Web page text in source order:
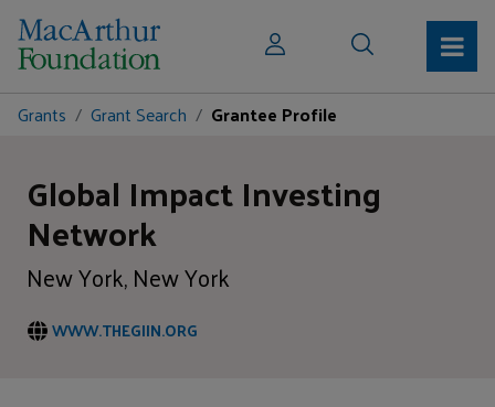
Grants Grant Search Grantee Profile
Global Impact Investing
Network
New York, New York
WWW.THEGIIN.ORG